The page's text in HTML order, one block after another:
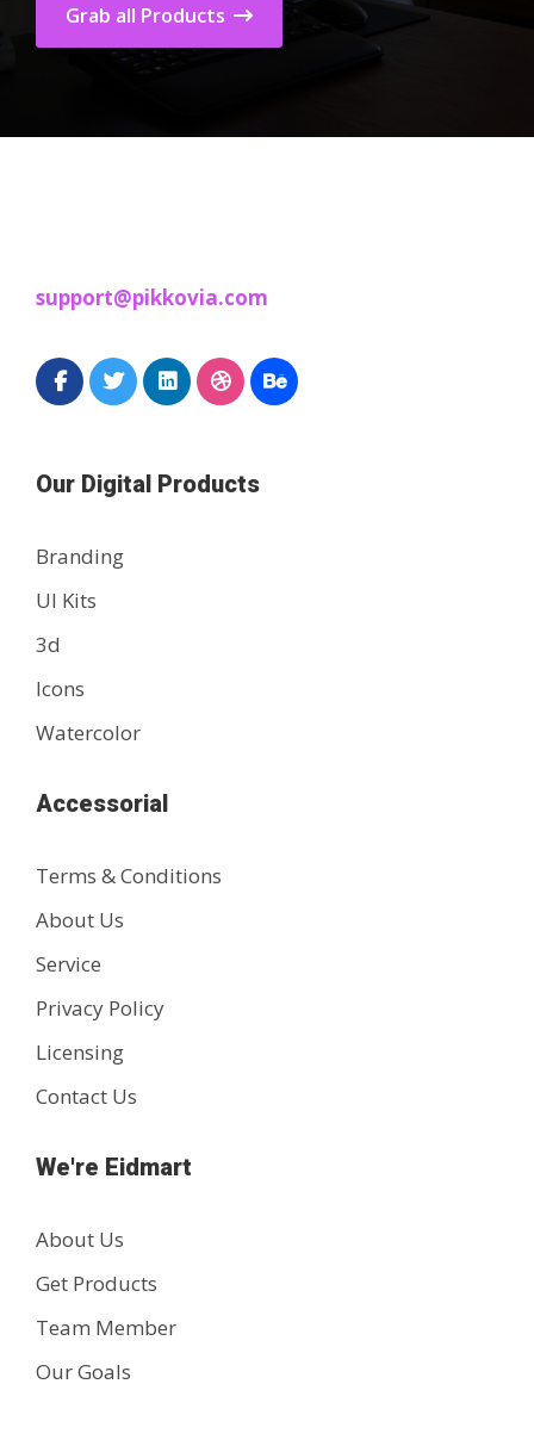
Grab all Products
support@pikkovia.com
Our Digital Products
Branding
UI Kits
3d
Icons
Watercolor
Accessorial
Terms & Conditions
About Us
Service
Privacy Policy
Licensing
Contact Us
We're Eidmart
About Us
Get Products
Team Member
Our Goals